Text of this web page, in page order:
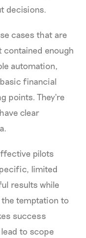
decisions.
cases that are
enough
automation,
financial
points. They're
clear
pilots
limited
results while
temptation to
success
to scope